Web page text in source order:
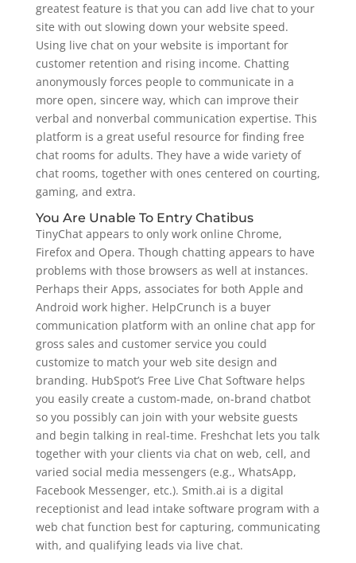
greatest feature is that you can add live chat to your
site with out slowing down your website speed.
Using live chat on your website is important for
customer retention and rising income. Chatting
anonymously forces people to communicate in a
more open, sincere way, which can improve their
verbal and nonverbal communication expertise. This
platform is a great useful resource for finding free
chat rooms for adults. They have a wide variety of
chat rooms, together with ones centered on courting,
gaming, and extra.
You Are Unable To Entry Chatibus
TinyChat appears to only work online Chrome,
Firefox and Opera. Though chatting appears to have
problems with those browsers as well at instances.
Perhaps their Apps, associates for both Apple and
Android work higher. HelpCrunch is a buyer
communication platform with an online chat app for
gross sales and customer service you could
customize to match your web site design and
branding. HubSpot’s Free Live Chat Software helps
you easily create a custom-made, on-brand chatbot
so you possibly can join with your website guests
and begin talking in real-time. Freshchat lets you talk
together with your clients via chat on web, cell, and
varied social media messengers (e.g., WhatsApp,
Facebook Messenger, etc.). Smith.ai is a digital
receptionist and lead intake software program with a
web chat function best for capturing, communicating
with, and qualifying leads via live chat.